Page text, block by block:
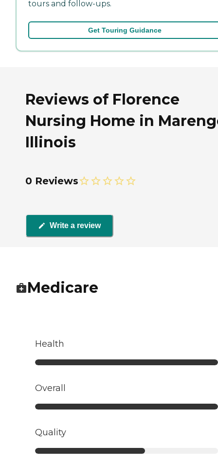
tours and follow-ups.
Get Touring Guidance
Reviews of Florence
Nursing Home in
Illinois
0 Reviews
Write a review
Medicare
Health
Overall
Quality